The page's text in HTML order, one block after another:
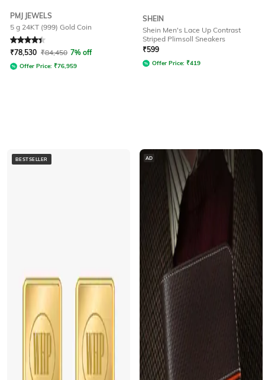
PMJ JEWELS
5 g 24KT (999) Gold Coin
Rated 4.4out of 5
₹78,530 ₹84,450 7% off
Offer Price: ₹76,959
SHEIN
Shein Men's Lace Up Contrast
Striped Plimsoll Sneakers
₹599
Offer Price: ₹419
BESTSELLER AD